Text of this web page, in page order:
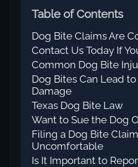
Table of Contents
Dog Bite Claims Are
Contact Us Today If
Common Dog Bite
Dog Bites Can Lead
Damage
Texas Dog Bite Law
Want to Sue the Dog
Filing a Dog Bite
Uncomfortable
Is It Important to